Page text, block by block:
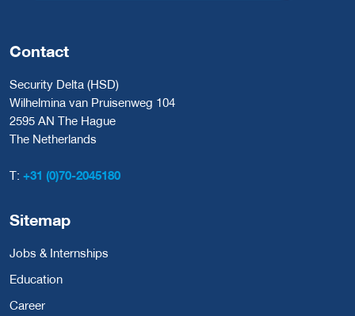
Contact
Security Delta (HSD)
Wilhelmina van Pruisenweg 104
2595 AN The Hague
The Netherlands
T: +31 (0)70-2045180
Sitemap
Jobs & Internships
Education
Career